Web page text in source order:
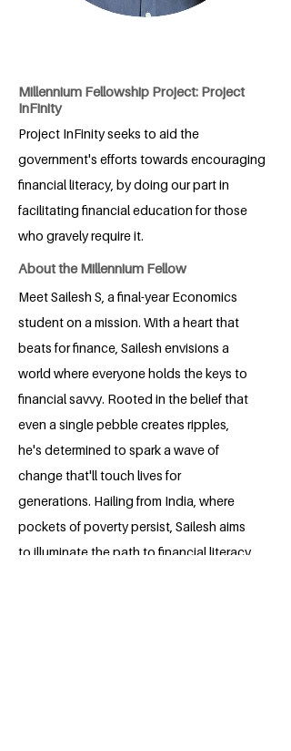
Millennium Fellowship Project: Project
InFinity
Project InFinity seeks to aid the
government's efforts towards encouraging
financial literacy, by doing our part in
facilitating financial education for those
who gravely require it.
About the Millennium Fellow
Meet Sailesh S, a final-year Economics
student on a mission. With a heart that
beats for finance, Sailesh envisions a
world where everyone holds the keys to
financial savvy. Rooted in the belief that
even a single pebble creates ripples,
he's determined to spark a wave of
change that'll touch lives for
generations. Hailing from India, where
pockets of poverty persist, Sailesh aims
to illuminate the path to financial literacy,